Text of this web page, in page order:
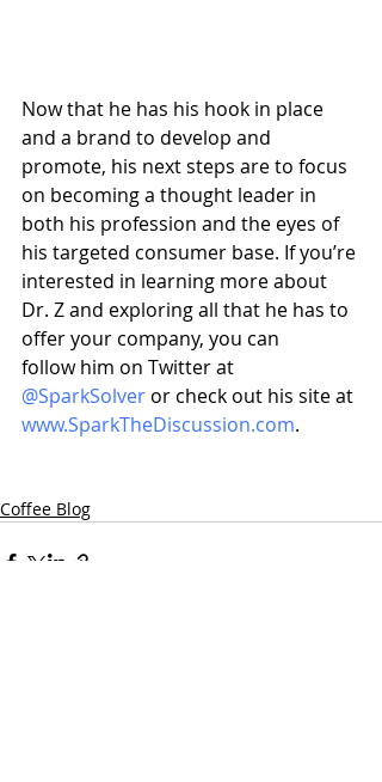
Now that he has his hook in place
and a brand to develop and
promote, his next steps are to focus
on becoming a thought leader in
both his profession and the eyes of
his targeted consumer base. If you’re
interested in learning more about
Dr. Z and exploring all that he has to
offer your company, you can
follow him on Twitter at
@SparkSolver or check out his site at
www.SparkTheDiscussion.com.
Coffee Blog